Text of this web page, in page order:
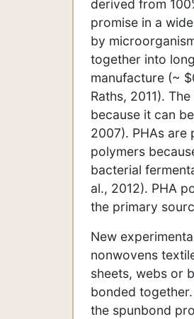
derived from
promise in a
by
together into
manufacture (~
Raths, 2011).
because it can
2007). PHAs are
polymers
bacterial
al., 2012). PHA
the primary
New
nonwovens
sheets, webs or
bonded
the spunbond